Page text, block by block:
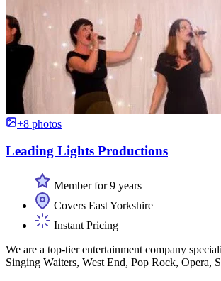
+8 photos
Leading Lights Productions
Member for 9 years
Covers East Yorkshire
Instant Pricing
We are a top-tier entertainment company
Singing Waiters, West End, Pop Rock, Opera,